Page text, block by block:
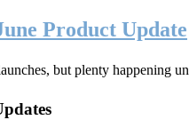
Product Update
but plenty happening